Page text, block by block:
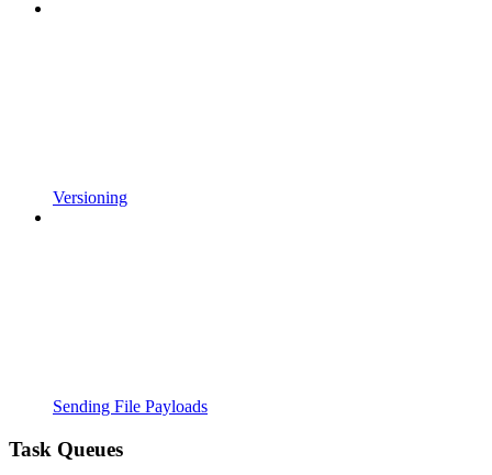
Versioning
Sending File Payloads
Task Queues